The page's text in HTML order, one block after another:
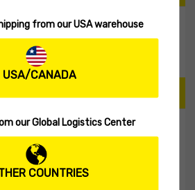
from our USA warehouse
USA/CANADA
our Global Logistics Center
COUNTRIES